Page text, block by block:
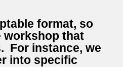
format, so
workshop that
For instance, we
into specific